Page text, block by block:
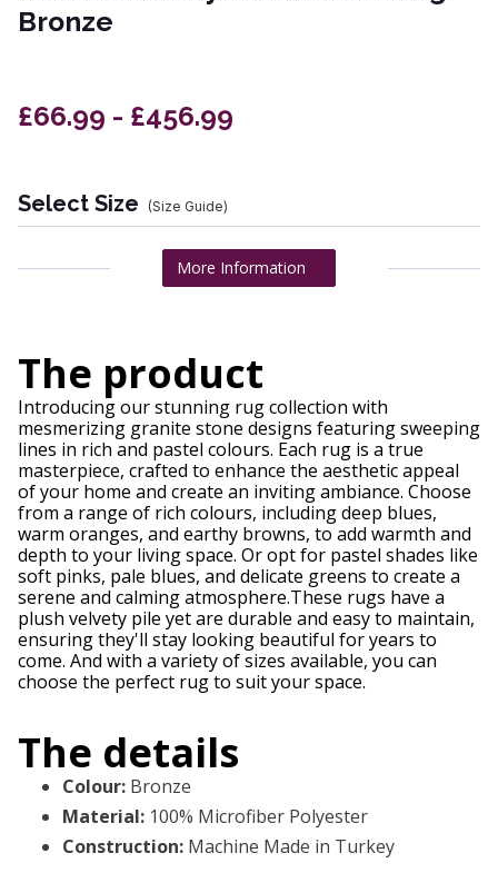
Bronze
£66.99 - £456.99
Select Size (Size Guide)
More Information
The product
Introducing our stunning rug collection with
mesmerizing granite stone designs featuring sweeping
lines in rich and pastel colours. Each rug is a true
masterpiece, crafted to enhance the aesthetic appeal
of your home and create an inviting ambiance. Choose
from a range of rich colours, including deep blues,
warm oranges, and earthy browns, to add warmth and
depth to your living space. Or opt for pastel shades like
soft pinks, pale blues, and delicate greens to create a
serene and calming atmosphere.These rugs have a
plush velvety pile yet are durable and easy to maintain,
ensuring they'll stay looking beautiful for years to
come. And with a variety of sizes available, you can
choose the perfect rug to suit your space.
The details
Colour: Bronze
Material: 100% Microfiber Polyester
Construction: Machine Made in Turkey